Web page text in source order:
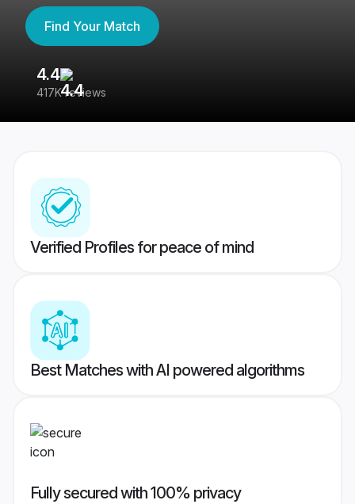
Find Your Match
4.4
417K reviews
Verified Profiles for peace of mind
Best Matches with AI powered algorithms
Fully secured with 100% privacy